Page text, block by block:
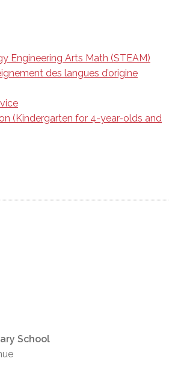
Engineering Arts Math (STEAM)
des langues d’origine
(Kindergarten for 4-year-olds and
School